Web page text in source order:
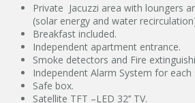
Private Jacuzzi area with loungers
(solar energy and water
Breakfast included.
Independent apartment entrance.
Smoke detectors and Fire
Independent Alarm System for
Safe box.
Satellite TFT –LED 32’’ TV.